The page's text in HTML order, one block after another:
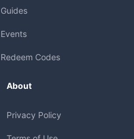
Guides
Events
Redeem Codes
About
Privacy Policy